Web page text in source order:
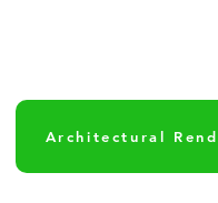
Architectural